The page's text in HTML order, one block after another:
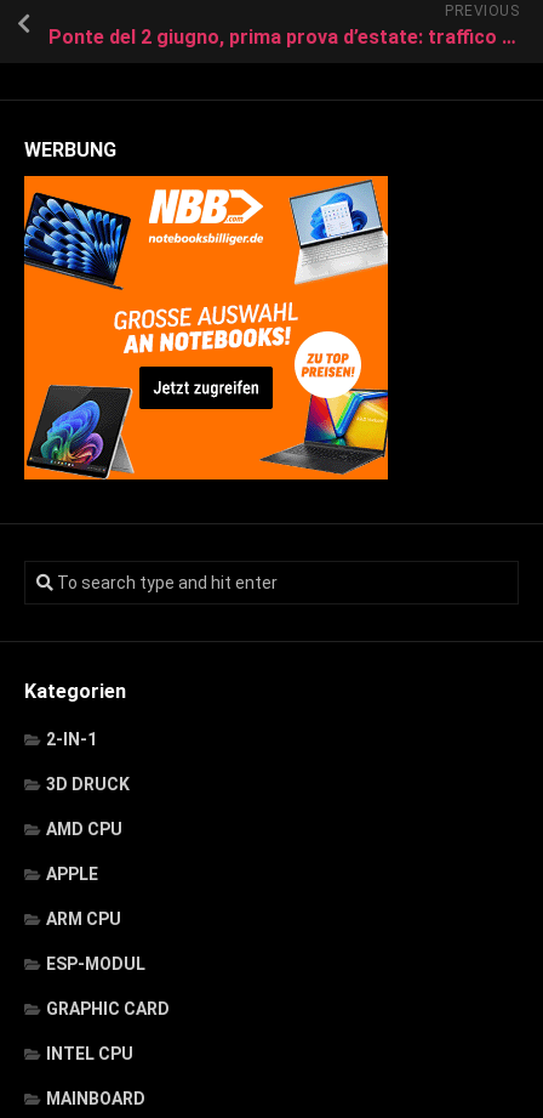
PREVIOUS
Ponte del 2 giugno, prima prova d’estate: traffico intenso verso il mare | Il piano straordinario Anas
WERBUNG
Kategorien
2-IN-1
3D DRUCK
AMD CPU
APPLE
ARM CPU
ESP-MODUL
GRAPHIC CARD
INTEL CPU
MAINBOARD